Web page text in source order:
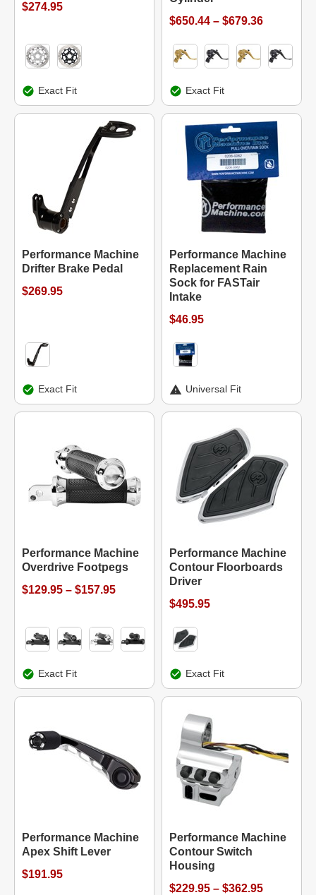
$274.95
Exact Fit
$650.44 – $679.36
Exact Fit
Performance Machine
Drifter Brake Pedal
$269.95
Exact Fit
Performance Machine
Replacement Rain
Sock for FASTair
Intake
$46.95
Universal Fit
Performance Machine
Overdrive Footpegs
$129.95 – $157.95
Exact Fit
Performance Machine
Contour Floorboards
Driver
$495.95
Exact Fit
Performance Machine
Apex Shift Lever
$191.95
Performance Machine
Contour Switch
Housing
$229.95 – $362.95